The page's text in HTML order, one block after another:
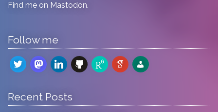
Find me on Mastodon.
Follow me
twittermastodon
linkedingithubresearchgate
google-
scholar
admin-
users
Recent Posts